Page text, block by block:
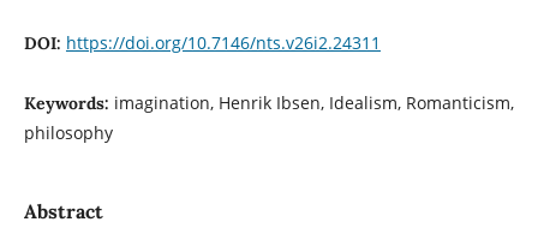
DOI: https://doi.org/10.7146/nts.v26i2.24311
Keywords: imagination, Henrik Ibsen, Idealism, Romanticism,
philosophy
Abstract